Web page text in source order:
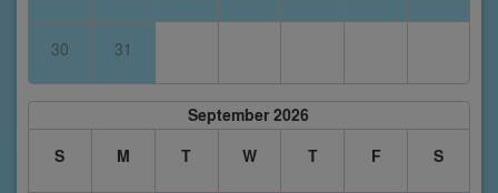
30 31
September 2026
S
M T W T F S